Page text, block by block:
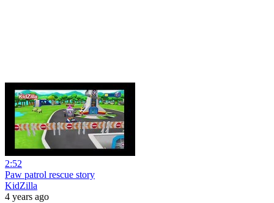
2:52
Paw patrol rescue story
KidZilla
4 years ago